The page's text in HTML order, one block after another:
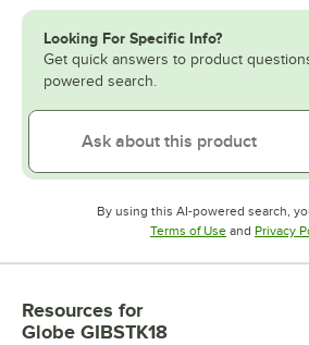
Looking For Specific Info?
Get quick answers to product
powered search.
By using this AI-powered search,
Terms of UseOpens in new
and Privacy
Resources for
Globe GIBSTK18